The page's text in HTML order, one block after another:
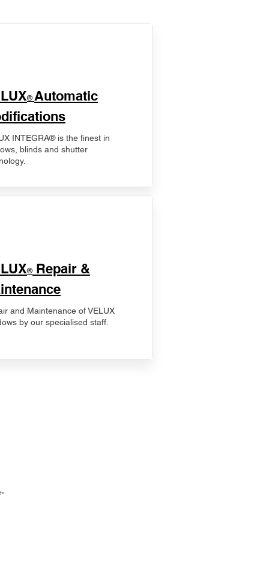
® Automatic
INTEGRA® is the finest in
blinds and shutter
® Repair &
and Maintenance of VELUX
by our specialised staff.